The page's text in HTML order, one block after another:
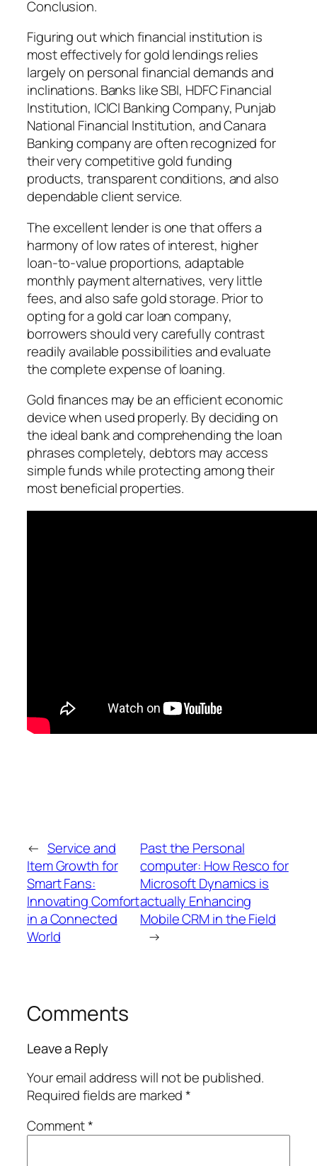
Conclusion.
Figuring out which financial institution is
most effectively for gold lendings relies
largely on personal financial demands and
inclinations. Banks like SBI, HDFC Financial
Institution, ICICI Banking Company, Punjab
National Financial Institution, and Canara
Banking company are often recognized for
their very competitive gold funding
products, transparent conditions, and also
dependable client service.
The excellent lender is one that offers a
harmony of low rates of interest, higher
loan-to-value proportions, adaptable
monthly payment alternatives, very little
fees, and also safe gold storage. Prior to
opting for a gold car loan company,
borrowers should very carefully contrast
readily available possibilities and evaluate
the complete expense of loaning.
Gold finances may be an efficient economic
device when used properly. By deciding on
the ideal bank and comprehending the loan
phrases completely, debtors may access
simple funds while protecting among their
most beneficial properties.
← Service and
Item Growth for
Smart Fans:
Innovating Comfort
in a Connected
World
Past the Personal
computer: How Resco for
Microsoft Dynamics is
actually Enhancing
Mobile CRM in the Field
→
Comments
Leave a Reply
Your email address will not be published.
Required fields are marked*
Comment*